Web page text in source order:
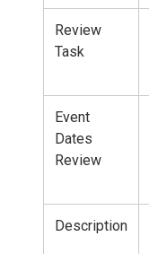
Review
Task
Event
Dates
Review
Description